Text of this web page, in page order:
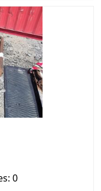
0